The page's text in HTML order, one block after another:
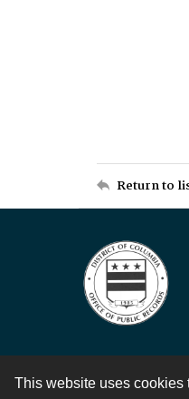
This website uses cookies
Return to
Contact